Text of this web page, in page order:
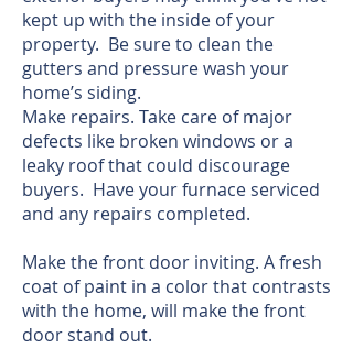
kept up with the inside of your
property. Be sure to clean the
gutters and pressure wash your
home’s siding.
Make repairs. Take care of major
defects like broken windows or a
leaky roof that could discourage
buyers. Have your furnace serviced
and any repairs completed.
Make the front door inviting. A fresh
coat of paint in a color that contrasts
with the home, will make the front
door stand out.